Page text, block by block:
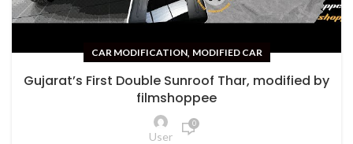
CAR MODIFICATION, MODIFIED CAR
Gujarat’s First Double Sunroof Thar, modified by
filmshoppee
User
0